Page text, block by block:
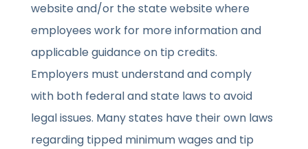
website and/or the state website where
employees work for more information and
applicable guidance on tip credits.
Employers must understand and comply
with both federal and state laws to avoid
legal issues. Many states have their own laws
regarding tipped minimum wages and tip